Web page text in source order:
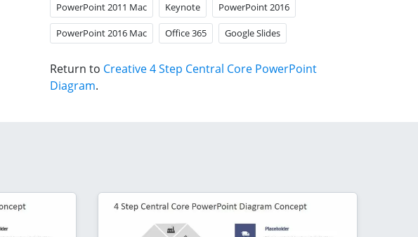
PowerPoint 2011 Mac Keynote PowerPoint 2016
PowerPoint 2016 Mac Office 365 Google Slides
Return to Creative 4 Step Central Core PowerPoint
Diagram.